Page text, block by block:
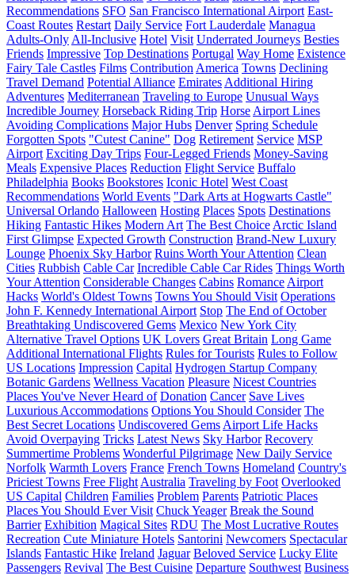
Recommendations SFO San Francisco International Airport East-
Coast Routes Restart Daily Service Fort Lauderdale Managua
Adults-Only All-Inclusive Hotel Visit Underrated Journeys Besties
Friends Impressive Top Destinations Portugal Way Home Existence
Fairy Tale Castles Films Contribution America Towns Declining
Travel Demand Potential Alliance Emirates Additional Hiring
Adventures Mediterranean Traveling to Europe Unusual Ways
Incredible Journey Horseback Riding Trip Horse Airport Lines
Avoiding Complications Major Hubs Denver Spring Schedule
Forgotten Spots "Cutest Canine" Dog Retirement Service MSP
Airport Exciting Day Trips Four-Legged Friends Money-Saving
Meals Expensive Places Reduction Flight Service Buffalo
Philadelphia Books Bookstores Iconic Hotel West Coast
Recommendations World Events "Dark Arts at Hogwarts Castle"
Universal Orlando Halloween Hosting Places Spots Destinations
Hiking Fantastic Hikes Modern Art The Best Choice Arctic Island
First Glimpse Expected Growth Construction Brand-New Luxury
Lounge Phoenix Sky Harbor Ruins Worth Your Attention Clean
Cities Rubbish Cable Car Incredible Cable Car Rides Things Worth
Your Attention Considerable Changes Cabins Romance Airport
Hacks World's Oldest Towns Towns You Should Visit Operations
John F. Kennedy International Airport Stop The End of October
Breathtaking Undiscovered Gems Mexico New York City
Alternative Travel Options UK Lovers Great Britain Long Game
Additional International Flights Rules for Tourists Rules to Follow
US Locations Impression Capital Hydrogen Startup Company
Botanic Gardens Wellness Vacation Pleasure Nicest Countries
Places You've Never Heard of Donation Cancer Save Lives
Luxurious Accommodations Options You Should Consider The
Best Secret Locations Undiscovered Gems Airport Life Hacks
Avoid Overpaying Tricks Latest News Sky Harbor Recovery
Summertime Problems Wonderful Pilgrimage New Daily Service
Norfolk Warmth Lovers France French Towns Homeland Country's
Priciest Towns Free Flight Australia Traveling by Foot Overlooked
US Capital Children Families Problem Parents Patriotic Places
Places You Should Ever Visit Chuck Yeager Break the Sound
Barrier Exhibition Magical Sites RDU The Most Lucrative Routes
Recreation Cute Miniature Hotels Santorini Newcomers Spectacular
Islands Fantastic Hike Ireland Jaguar Beloved Service Lucky Elite
Passengers Revival The Best Cuisine Departure Southwest Business